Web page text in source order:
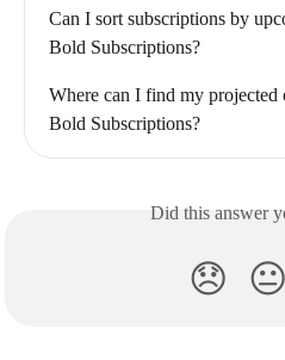
Can I sort subscriptions by
Bold Subscriptions?
Where can I find my projected
Bold Subscriptions?
Did this answer
😞 😐